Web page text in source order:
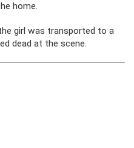
home.
girl was transported to a
dead at the scene.